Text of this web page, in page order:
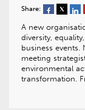
Share:
A new
diversity,
business
meeting
environmental
transformation.